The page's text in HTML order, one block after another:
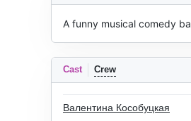
A funny musical comedy
Cast Crew
Валентина Кособуцкая